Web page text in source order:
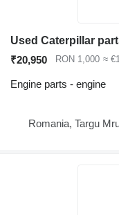
₹20,950 RON 1,000 ≈
Engine parts - engine
Romania, Targu